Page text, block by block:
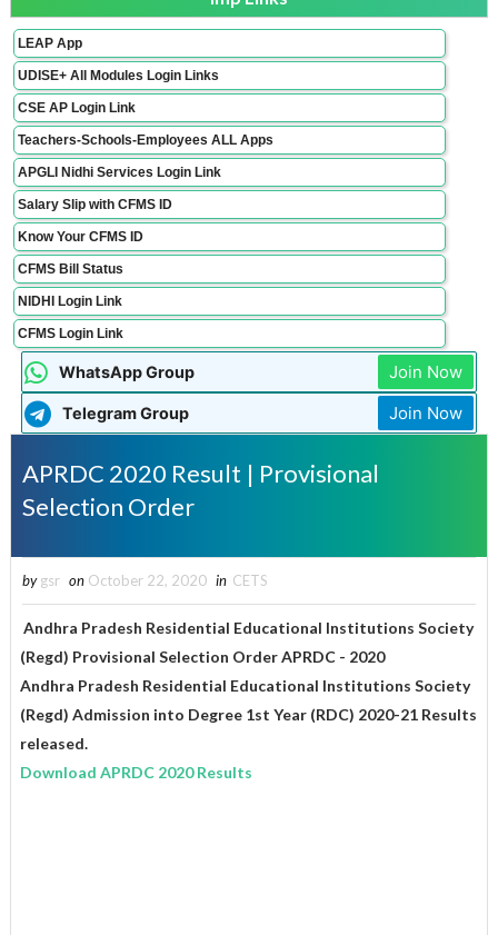
LEAP App
UDISE+ All Modules Login Links
CSE AP Login Link
Teachers-Schools-Employees ALL Apps
APGLI Nidhi Services Login Link
Salary Slip with CFMS ID
Know Your CFMS ID
CFMS Bill Status
NIDHI Login Link
CFMS Login Link
WhatsApp Group Join Now
Telegram Group Join Now
APRDC 2020 Result | Provisional
Selection Order
by gsr on October 22, 2020 in CETS
Andhra Pradesh Residential Educational Institutions Society
(Regd) Provisional Selection Order APRDC - 2020
Andhra Pradesh Residential Educational Institutions Society
(Regd) Admission into Degree 1st Year (RDC) 2020-21 Results
released.
Download APRDC 2020 Results